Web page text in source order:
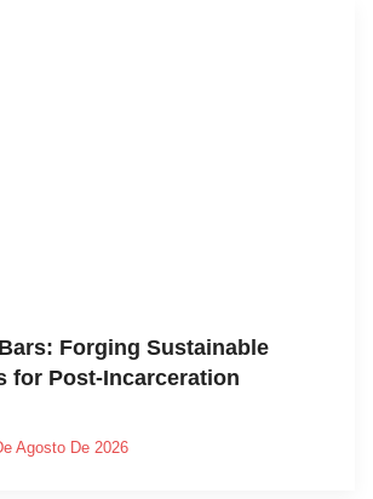
Forging Sustainable
for Post-Incarceration
Agosto De 2026